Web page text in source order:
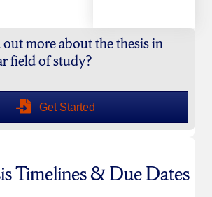
more about the thesis in
field of study?
Get Started
Timelines & Due Dates